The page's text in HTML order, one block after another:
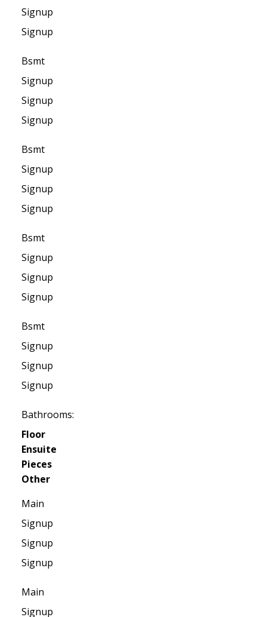
Signup
Signup
Bsmt
Signup
Signup
Signup
Bsmt
Signup
Signup
Signup
Bsmt
Signup
Signup
Signup
Bsmt
Signup
Signup
Signup
Bathrooms:
Floor
Ensuite
Pieces
Other
Main
Signup
Signup
Signup
Main
Signup